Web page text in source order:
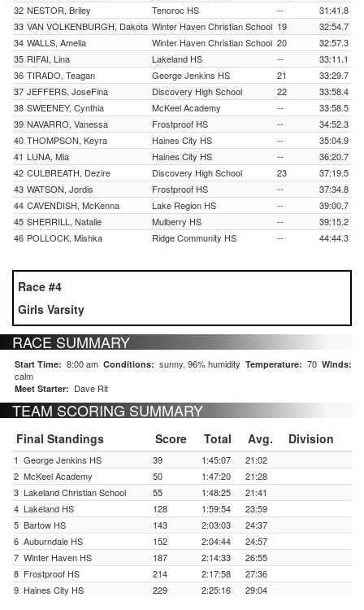
32 NESTOR, Briley Tenoroc HS --
31:41.8
33 VAN VOLKENBURGH, Dakota Winter Haven Christian School 19
32:54.7
34 WALLS, Amelia Winter Haven Christian School 20
32:57.3
35 RIFAI, Lina Lakeland HS --
33:11.1
36 TIRADO, Teagan George Jenkins HS 21
33:29.7
37 JEFFERS, JoseFina Discovery High School 22
33:58.4
38 SWEENEY, Cynthia McKeel Academy --
33:58.5
39 NAVARRO, Vanessa Frostproof HS --
34:52.3
40 THOMPSON, Keyra Haines City HS --
35:04.9
41 LUNA, Mia Haines City HS --
36:20.7
42 CULBREATH, Dezire Discovery High School 23
37:19.5
43 WATSON, Jordis Frostproof HS --
37:34.8
44 CAVENDISH, McKenna Lake Region HS --
39:00.7
45 SHERRILL, Natalie Mulberry HS --
39:15.2
46 POLLOCK, Mishka Ridge Community HS -- 44:44.3
Race #4
Girls Varsity
RACE SUMMARY
Start Time: 8:00 am Conditions: sunny, 96% humidity Temperature: 70 Winds:
calm
Meet Starter: Dave Rit
TEAM SCORING SUMMARY
Final Standings Score Total Avg. Division
1 George Jenkins HS 39 1:45:07
21:02
2 McKeel Academy 50 1:47:20
21:28
3 Lakeland Christian School 55 1:48:25
21:41
4 Lakeland HS 128 1:59:54
23:59
5 Bartow HS 143 2:03:03
24:37
6 Auburndale HS 152 2:04:44
24:57
7 Winter Haven HS 187 2:14:33
26:55
8 Frostproof HS 214 2:17:58
27:36
9 Haines City HS 229 2:25:16 29:04